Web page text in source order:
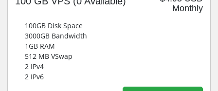
Monthly
100GB Disk Space
3000GB Bandwidth
1GB RAM
512 MB VSwap
2 IPv4
2 IPv6